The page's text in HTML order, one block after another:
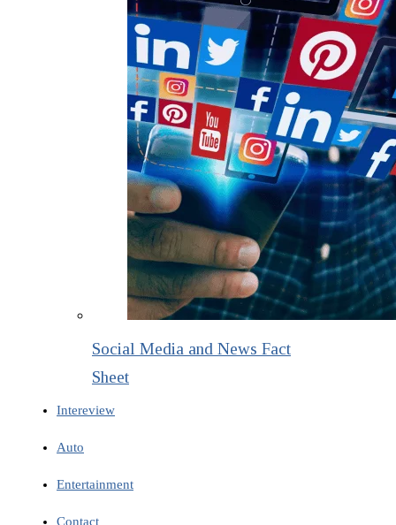
Social Media and News Fact
Sheet
Intereview
Auto
Entertainment
Contact